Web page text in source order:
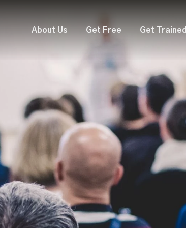
About Us Get Free Get Trained